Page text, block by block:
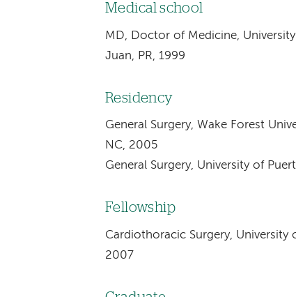
Medical school
MD, Doctor of Medicine,
Juan, PR, 1999
Residency
General Surgery, Wake Forest
NC, 2005
General Surgery, University of
Fellowship
Cardiothoracic Surgery,
2007